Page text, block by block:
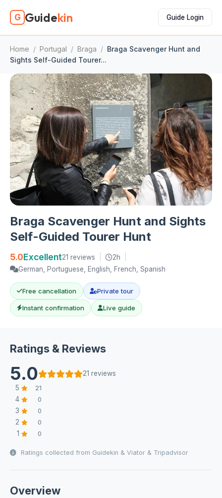
G Guidekin Guide Login
Home / Portugal / Braga / Braga Scavenger Hunt and
Sights Self-Guided Tourer...
Braga Scavenger Hunt and Sights
Self-Guided Tourer Hunt
5.0Excellent21 reviews 2h
German, Portuguese, English, French, Spanish
Free cancellation Private tour
Instant confirmation Live guide
Ratings & Reviews
5.0
21 reviews
5
21
4 0
3 0
2 0
1 0
Ratings collected from Guidekin & Viator & Tripadvisor
Overview